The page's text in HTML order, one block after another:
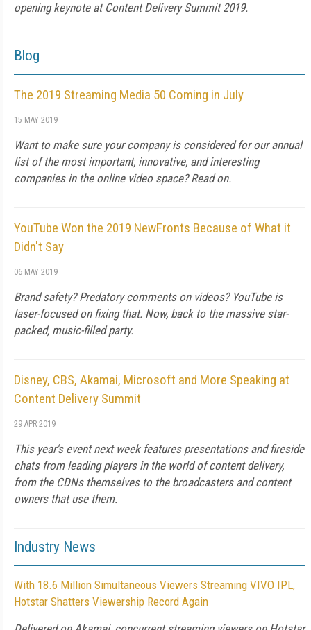
opening keynote at Content Delivery Summit 2019.
Blog
The 2019 Streaming Media 50 Coming in July
15 MAY 2019
Want to make sure your company is considered for our annual
list of the most important, innovative, and interesting
companies in the online video space? Read on.
YouTube Won the 2019 NewFronts Because of What it
Didn't Say
06 MAY 2019
Brand safety? Predatory comments on videos? YouTube is
laser-focused on fixing that. Now, back to the massive star-
packed, music-filled party.
Disney, CBS, Akamai, Microsoft and More Speaking at
Content Delivery Summit
29 APR 2019
This year's event next week features presentations and fireside
chats from leading players in the world of content delivery,
from the CDNs themselves to the broadcasters and content
owners that use them.
Industry News
With 18.6 Million Simultaneous Viewers Streaming VIVO IPL,
Hotstar Shatters Viewership Record Again